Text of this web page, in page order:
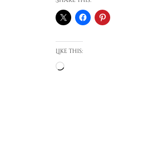
Like this:
Loading…